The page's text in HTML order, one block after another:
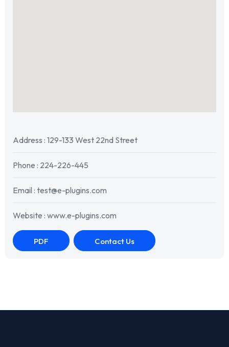
Address : 129-133 West 22nd Street
Phone : 224-226-445
Email : test@e-plugins.com
Website : www.e-plugins.com
PDF Contact Us